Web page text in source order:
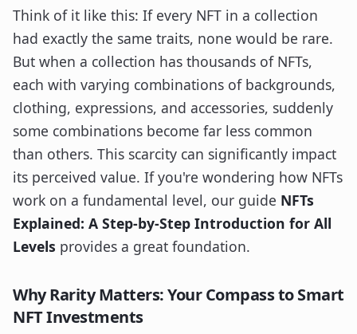
Think of it like this: If every NFT in a collection
had exactly the same traits, none would be rare.
But when a collection has thousands of NFTs,
each with varying combinations of backgrounds,
clothing, expressions, and accessories, suddenly
some combinations become far less common
than others. This scarcity can significantly impact
its perceived value. If you're wondering how NFTs
work on a fundamental level, our guide NFTs
Explained: A Step-by-Step Introduction for All
Levels provides a great foundation.
Why Rarity Matters: Your Compass to Smart
NFT Investments